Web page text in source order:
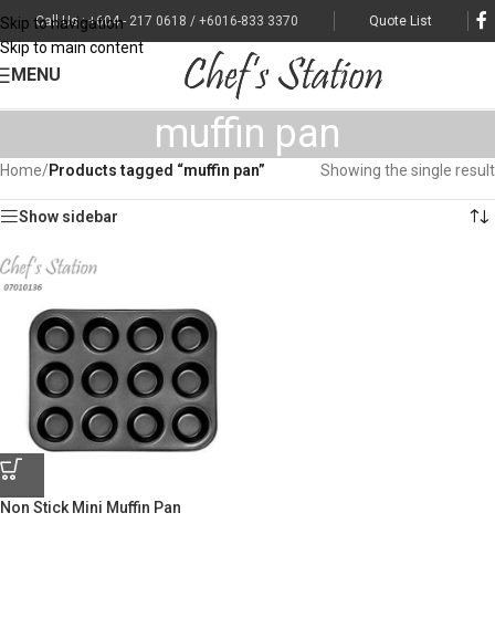
Skip to navigation
Skip to main content
Call Us : +604 - 217 0618 / +6016-833 3370 Quote List
MENU
muffin pan
Home/Products tagged “muffin pan” Showing the single result
Show sidebar
Non Stick Mini Muffin Pan